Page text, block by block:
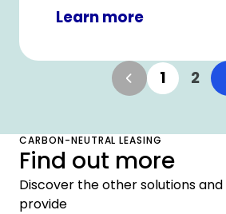
Learn more
1 2
CARBON-NEUTRAL LEASING
Find out more
Discover the other solutions
provide